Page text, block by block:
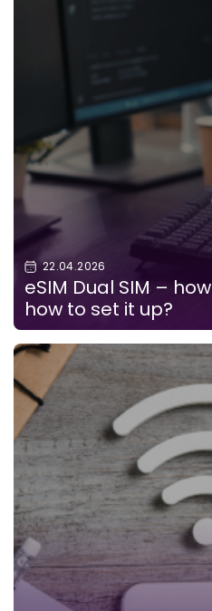
22.04.2026
eSIM Dual SIM –
how to set it up?